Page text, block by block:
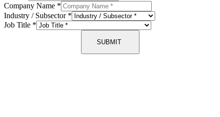
Company Name *
Industry / Subsector *
Job Title *
SUBMIT